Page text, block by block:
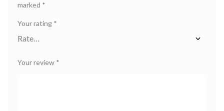
marked *
Your rating *
Your review *